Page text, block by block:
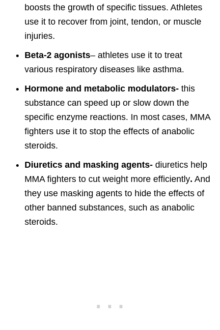
boosts the growth of specific tissues. Athletes
use it to recover from joint, tendon, or muscle
injuries.
Beta-2 agonists– athletes use it to treat
various respiratory diseases like asthma.
Hormone and metabolic modulators- this
substance can speed up or slow down the
specific enzyme reactions. In most cases, MMA
fighters use it to stop the effects of anabolic
steroids.
Diuretics and masking agents- diuretics help
MMA fighters to cut weight more efficiently. And
they use masking agents to hide the effects of
other banned substances, such as anabolic
steroids.